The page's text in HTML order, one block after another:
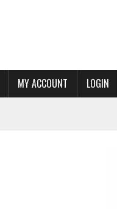
MY ACCOUNT LOGIN